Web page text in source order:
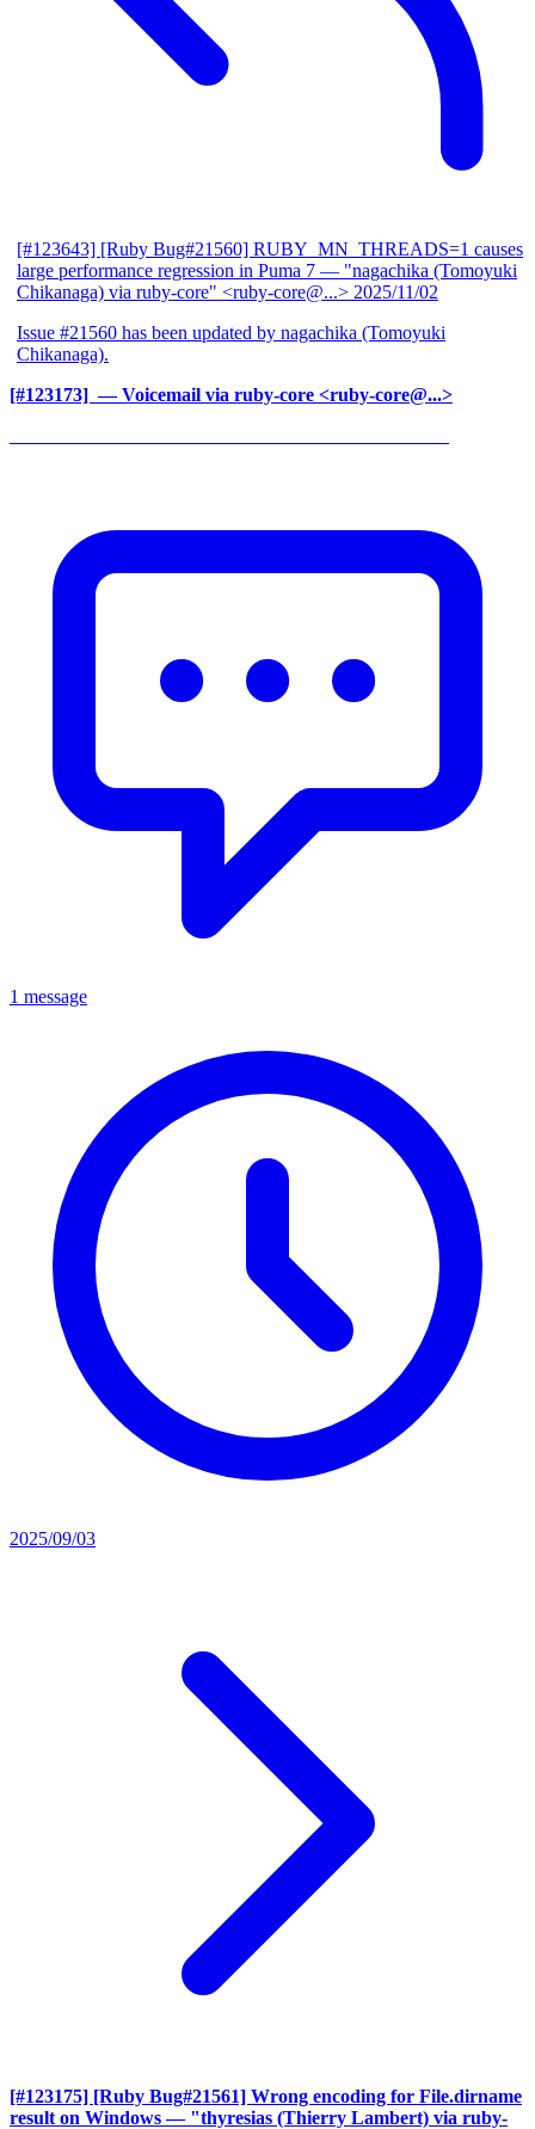
[#123643] [Ruby Bug#21560] RUBY_MN_THREADS=1 causes
large performance regression in Puma 7 — "nagachika (Tomoyuki
Chikanaga) via ruby-core" <ruby-core@...> 2025/11/02
Issue #21560 has been updated by nagachika (Tomoyuki
Chikanaga).
[#123173] ‍ — Voicemail via ruby-core <ruby-core@...>
1 message
2025/09/03
[#123175] [Ruby Bug#21561] Wrong encoding for File.dirname
result on Windows — "thyresias (Thierry Lambert) via ruby-